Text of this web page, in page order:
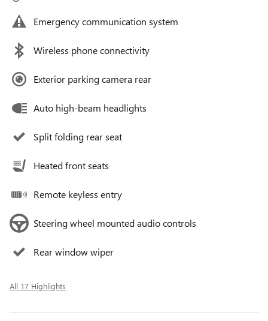
Emergency communication system
Wireless phone connectivity
Exterior parking camera rear
Auto high-beam headlights
Split folding rear seat
Heated front seats
Remote keyless entry
Steering wheel mounted audio controls
Rear window wiper
All 17 Highlights